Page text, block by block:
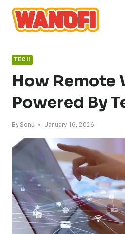
Skip
content
TECH
How Remote
Powered By
BySonu January 16, 2026